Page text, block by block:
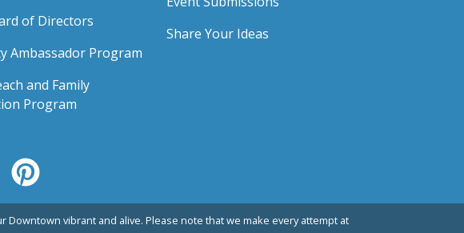
of Directors
Ambassador Program
and Family
Program
Share Your Ideas
vibrant and alive. Please note that we make every attempt at